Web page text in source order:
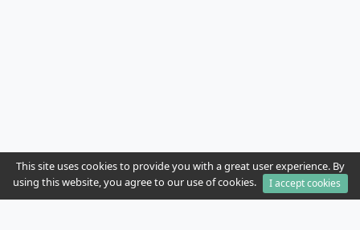
This site uses cookies to provide you with a great user experience. By
using this website, you agree to our use of cookies.
I accept cookies